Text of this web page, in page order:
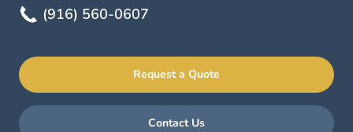
(916) 560-0607
Request a Quote
Contact Us